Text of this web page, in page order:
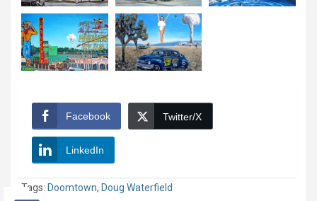
Facebook Twitter/X
LinkedIn
Tags: Doomtown, Doug Waterfield